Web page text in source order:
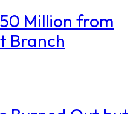
Million from
Branch